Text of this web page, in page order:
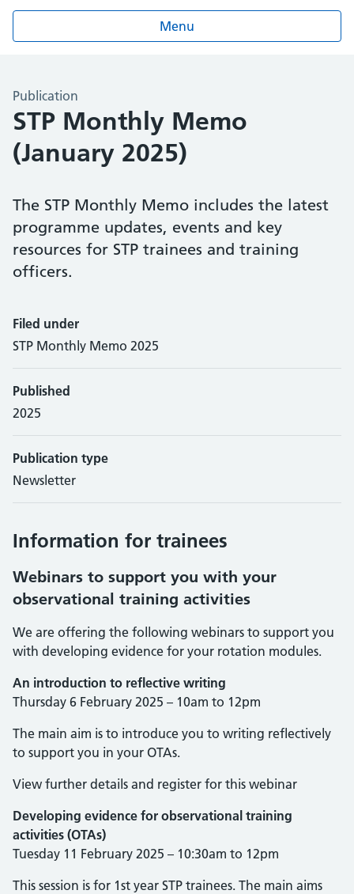
Menu
Publication
STP Monthly Memo
(January 2025)
The STP Monthly Memo includes the latest
programme updates, events and key
resources for STP trainees and training
officers.
Filed under
STP Monthly Memo 2025
Published
2025
Publication type
Newsletter
Information for trainees
Webinars to support you with your
observational training activities
We are offering the following webinars to support you
with developing evidence for your rotation modules.
An introduction to reflective writing
Thursday 6 February 2025 – 10am to 12pm
The main aim is to introduce you to writing reflectively
to support you in your OTAs.
View further details and register for this webinar
Developing evidence for observational training
activities (OTAs)
Tuesday 11 February 2025 – 10:30am to 12pm
This session is for 1st year STP trainees. The main aims